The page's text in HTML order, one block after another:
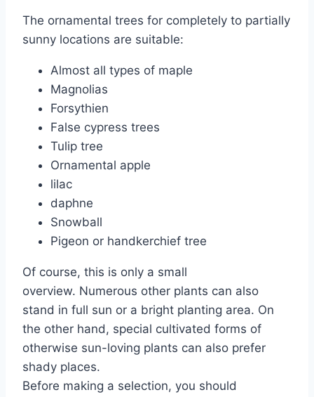
The ornamental trees for completely to partially
sunny locations are suitable:
Almost all types of maple
Magnolias
Forsythien
False cypress trees
Tulip tree
Ornamental apple
lilac
daphne
Snowball
Pigeon or handkerchief tree
Of course, this is only a small
overview. Numerous other plants can also
stand in full sun or a bright planting area. On
the other hand, special cultivated forms of
otherwise sun-loving plants can also prefer
shady places.
Before making a selection, you should